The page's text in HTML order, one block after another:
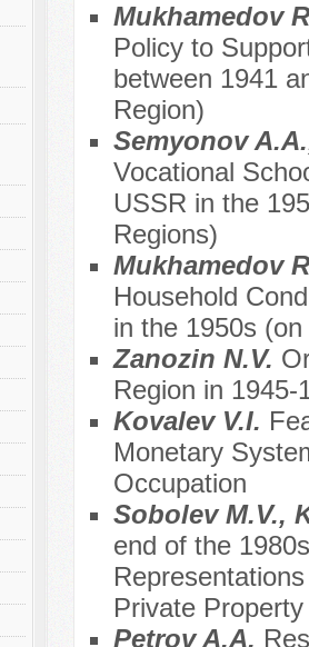
Mukhamedov
Policy to
between 1941
Region)
Semyonov
Vocational
USSR in the
Regions)
Mukhamedov
Household
in the 1950s
Zanozin N.V.
Region in 1945-
Kоvalev V.I.
Monetary
Occupation
Sobolev M.V.,
end of the
Private
Petrov A.A.